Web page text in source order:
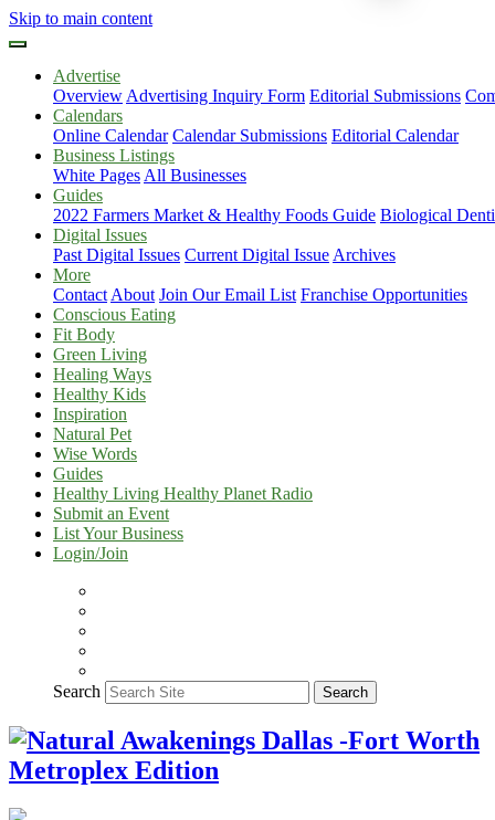
Skip to main content
Advertise
Overview Advertising Inquiry Form Editorial Submissions
Calendars
Online Calendar Calendar Submissions Editorial Calendar
Business Listings
White Pages All Businesses
Guides
2022 Farmers Market & Healthy Foods Guide Biological
Digital Issues
Past Digital Issues Current Digital Issue Archives
More
Contact About Join Our Email List Franchise Opportunities
Conscious Eating
Fit Body
Green Living
Healing Ways
Healthy Kids
Inspiration
Natural Pet
Wise Words
Guides
Healthy Living Healthy Planet Radio
Submit an Event
List Your Business
Login/Join
Search Search